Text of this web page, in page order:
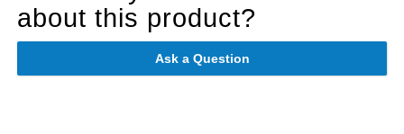
about this product?
Ask a Question